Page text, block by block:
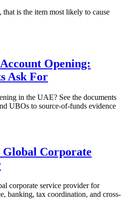
is the item most likely to cause
Opening:
Ask For
in the UAE? See the documents
UBOs to source-of-funds evidence
Global Corporate
corporate service provider for
banking, tax coordination, and cross-